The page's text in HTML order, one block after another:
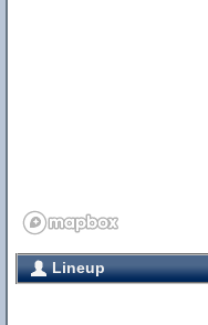
Lineup